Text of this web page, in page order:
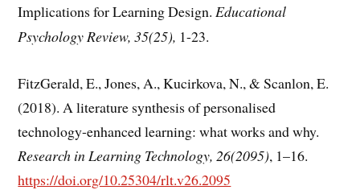
Implications for Learning Design.Educational
Psychology Review, 35(25), 1-23.
FitzGerald, E., Jones, A., Kucirkova, N., & Scanlon, E.
(2018). A literature synthesis of personalised
technology-enhanced learning: what works and why.
Research in Learning Technology, 26(2095), 1–16.
https://doi.org/10.25304/rlt.v26.2095